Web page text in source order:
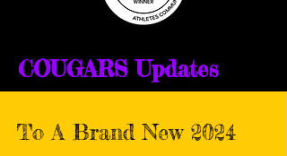
COUGARS Updates
To A Brand New 2024